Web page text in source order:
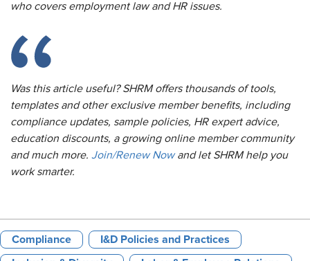
who covers employment law and HR issues.
Was this article useful? SHRM offers thousands of tools,
templates and other exclusive member benefits, including
compliance updates, sample policies, HR expert advice,
education discounts, a growing online member community
and much more. Join/Renew Nowand let SHRM help you
work smarter.
Compliance I&D Policies and Practices